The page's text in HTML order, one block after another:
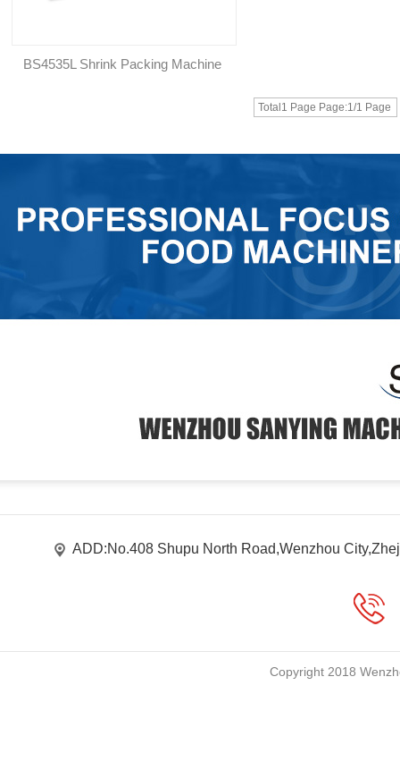
BS4535L Shrink Packing Machine
Total1 Page Page:1/1 Page
ADD:No.408 Shupu North Road,Wenzhou
Copyright 2018